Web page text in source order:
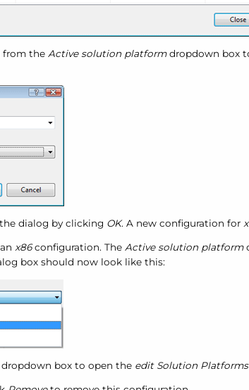
from the Active solution platformdropdown box
dialog by clicking OK. A new configuration for
x86configuration. The Active solution platform
box should now look like this:
box to open the edit Solution Platforms